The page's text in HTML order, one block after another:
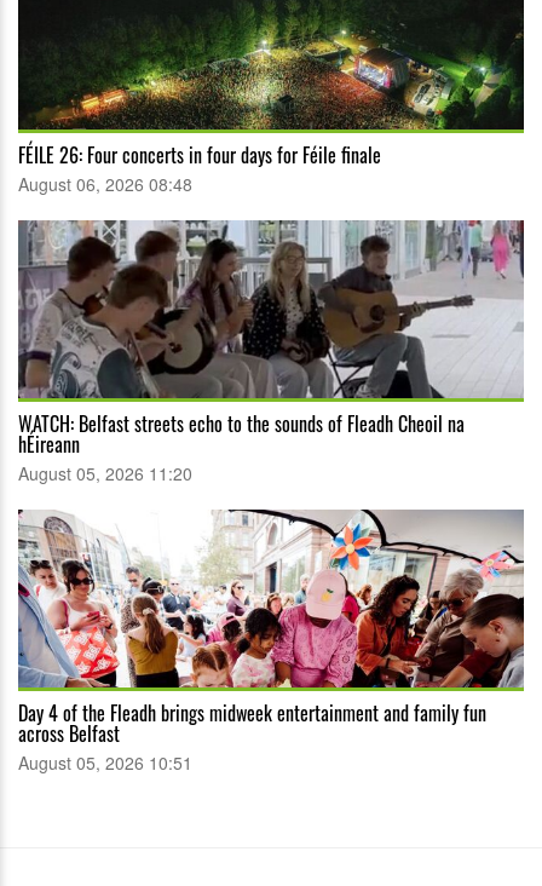
FÉILE 26: Four concerts in four days for Féile finale
August 06, 2026 08:48
WATCH: Belfast streets echo to the sounds of Fleadh Cheoil na
hÉireann
August 05, 2026 11:20
Day 4 of the Fleadh brings midweek entertainment and family fun
across Belfast
August 05, 2026 10:51